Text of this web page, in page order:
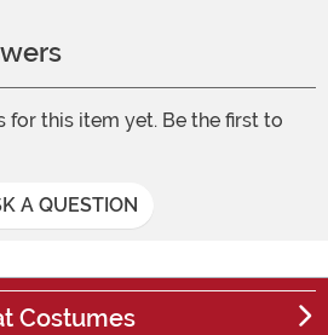
for this item yet. Be the first to
A QUESTION
Costumes